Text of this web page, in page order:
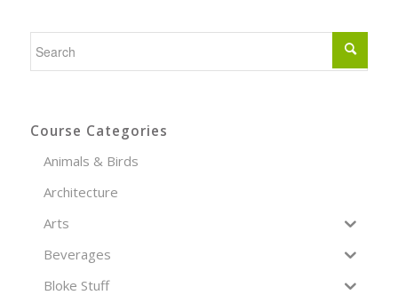
Course Categories
Animals & Birds
Architecture
Arts
Beverages
Bloke Stuff